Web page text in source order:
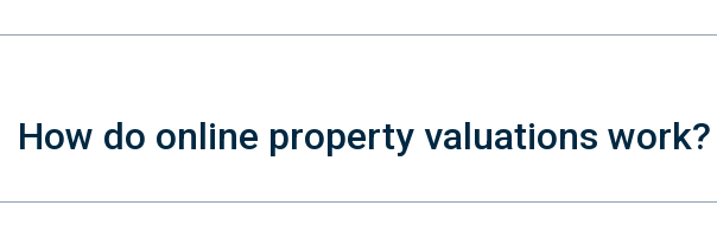
How do online property valuations work?